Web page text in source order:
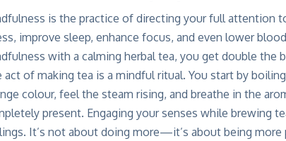
is the practice of directing your full attention
improve sleep, enhance focus, and even lower
with a calming herbal tea, you get double the
act of making tea is a mindful ritual. You start by
colour, feel the steam rising, and breathe in the
present. Engaging your senses while brewing
. It’s not about doing more—it’s about being more